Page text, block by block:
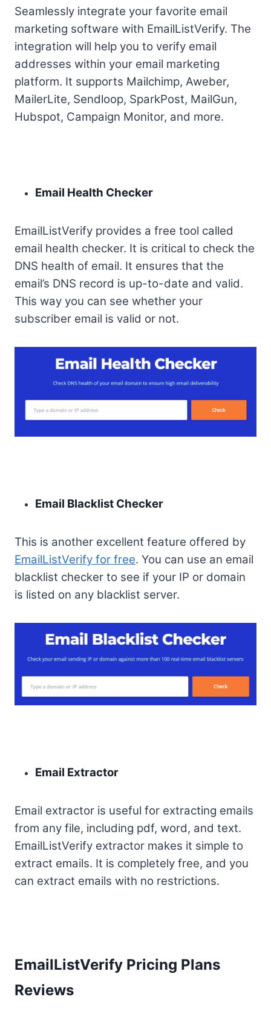
Seamlessly integrate your favorite email
marketing software with EmailListVerify. The
integration will help you to verify email
addresses within your email marketing
platform. It supports Mailchimp, Aweber,
MailerLite, Sendloop, SparkPost, MailGun,
Hubspot, Campaign Monitor, and more.
Email Health Checker
EmailListVerify provides a free tool called
email health checker. It is critical to check the
DNS health of email. It ensures that the
email’s DNS record is up-to-date and valid.
This way you can see whether your
subscriber email is valid or not.
Email Blacklist Checker
This is another excellent feature offered by
EmailListVerify for free. You can use an email
blacklist checker to see if your IP or domain
is listed on any blacklist server.
Email Extractor
Email extractor is useful for extracting emails
from any file, including pdf, word, and text.
EmailListVerify extractor makes it simple to
extract emails. It is completely free, and you
can extract emails with no restrictions.
EmailListVerify Pricing Plans
Reviews